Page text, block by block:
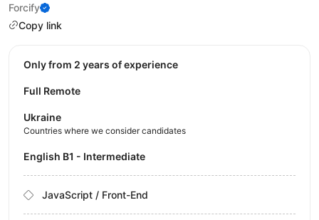
Forcify
Copy link
Only from 2 years of experience
Full Remote
Ukraine
Countries where we consider candidates
English B1 - Intermediate
JavaScript / Front-End